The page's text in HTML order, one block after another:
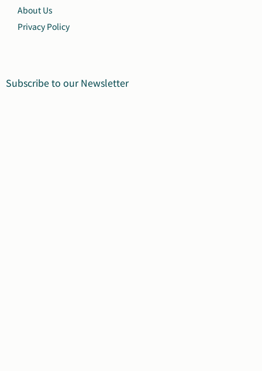
About Us
Privacy Policy
Subscribe to our Newsletter